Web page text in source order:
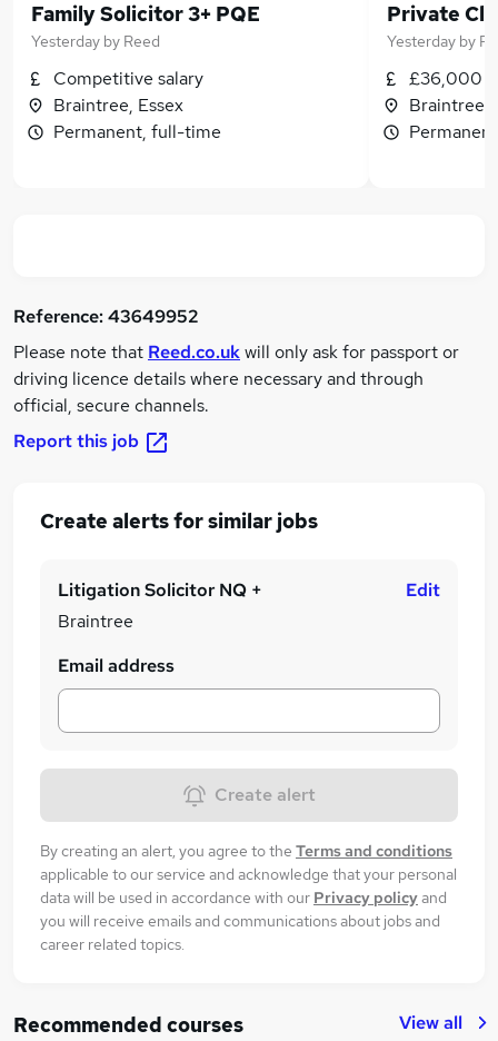
Family Solicitor 3+ PQE
Yesterday by Reed
Competitive salary
Braintree, Essex
Permanent, full-time
Yesterday by
£36,000 -
Braintree,
Reference:43649952
Please note that Reed.co.ukwill only ask for passport or
driving licence details where necessary and through
official, secure channels.
Report this job
Create alerts for similar jobs
Litigation Solicitor NQ +
Braintree
Edit
Email address
Create alert
By creating an alert, you agree to the Terms and conditions
applicable to our service and acknowledge that your personal
data will be used in accordance with our Privacy policyand
you will receive emails and communications about jobs and
career related topics.
Recommended courses View all